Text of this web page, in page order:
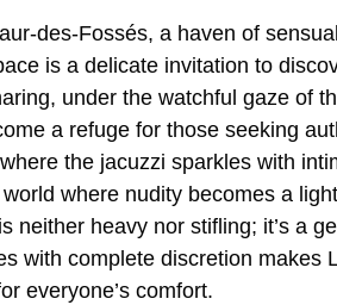
des-Fossés, a haven of
is a delicate invitation to
under the watchful gaze of
a refuge for those seeking
the jacuzzi sparkles with
where nudity becomes a
neither heavy nor stifling; it’s a
with complete discretion
everyone’s comfort.